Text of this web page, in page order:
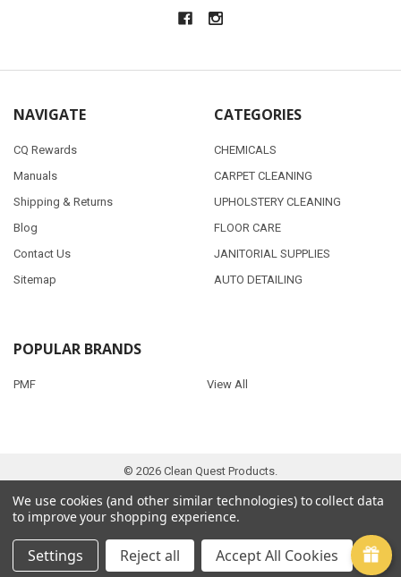
NAVIGATE
CQ Rewards
Manuals
Shipping & Returns
Blog
Contact Us
Sitemap
CATEGORIES
CHEMICALS
CARPET CLEANING
UPHOLSTERY CLEANING
FLOOR CARE
JANITORIAL SUPPLIES
AUTO DETAILING
POPULAR BRANDS
PMF View All
© 2026 Clean Quest Products.
We use cookies (and other similar technologies) to collect data
to improve your shopping experience.
Settings Reject all Accept All Cookies